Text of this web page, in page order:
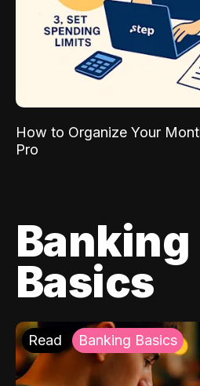
How to Organize Your
Pro
Banking
Basics
Read Banking Basics